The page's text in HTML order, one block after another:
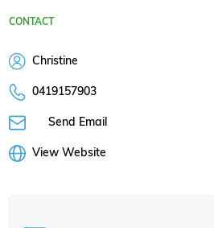
CONTACT
Christine
0419157903
Send Email
View Website